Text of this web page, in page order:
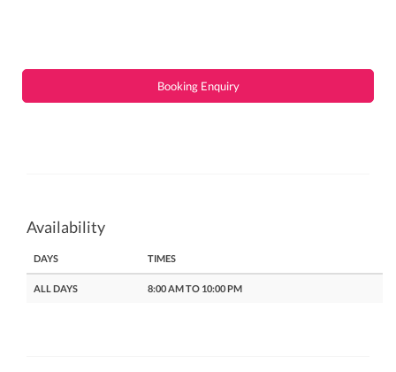
Booking Enquiry
Availability
DAYS TIMES
ALL DAYS 8:00 AM TO 10:00 PM